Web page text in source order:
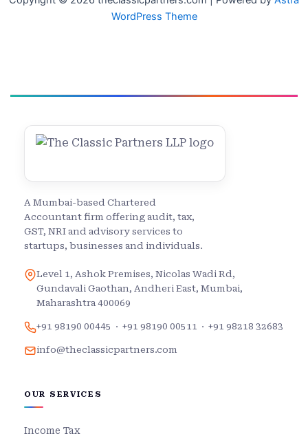
WordPress Theme
A Mumbai-based Chartered
Accountant firm offering audit, tax,
GST, NRI and advisory services to
startups, businesses and individuals.
Level 1, Ashok Premises, Nicolas Wadi Rd,
Gundavali Gaothan, Andheri East, Mumbai,
Maharashtra 400069
+91 98190 00445 · +91 98190 00511 · +91 98218 32683
info@theclassicpartners.com
OUR SERVICES
Income Tax